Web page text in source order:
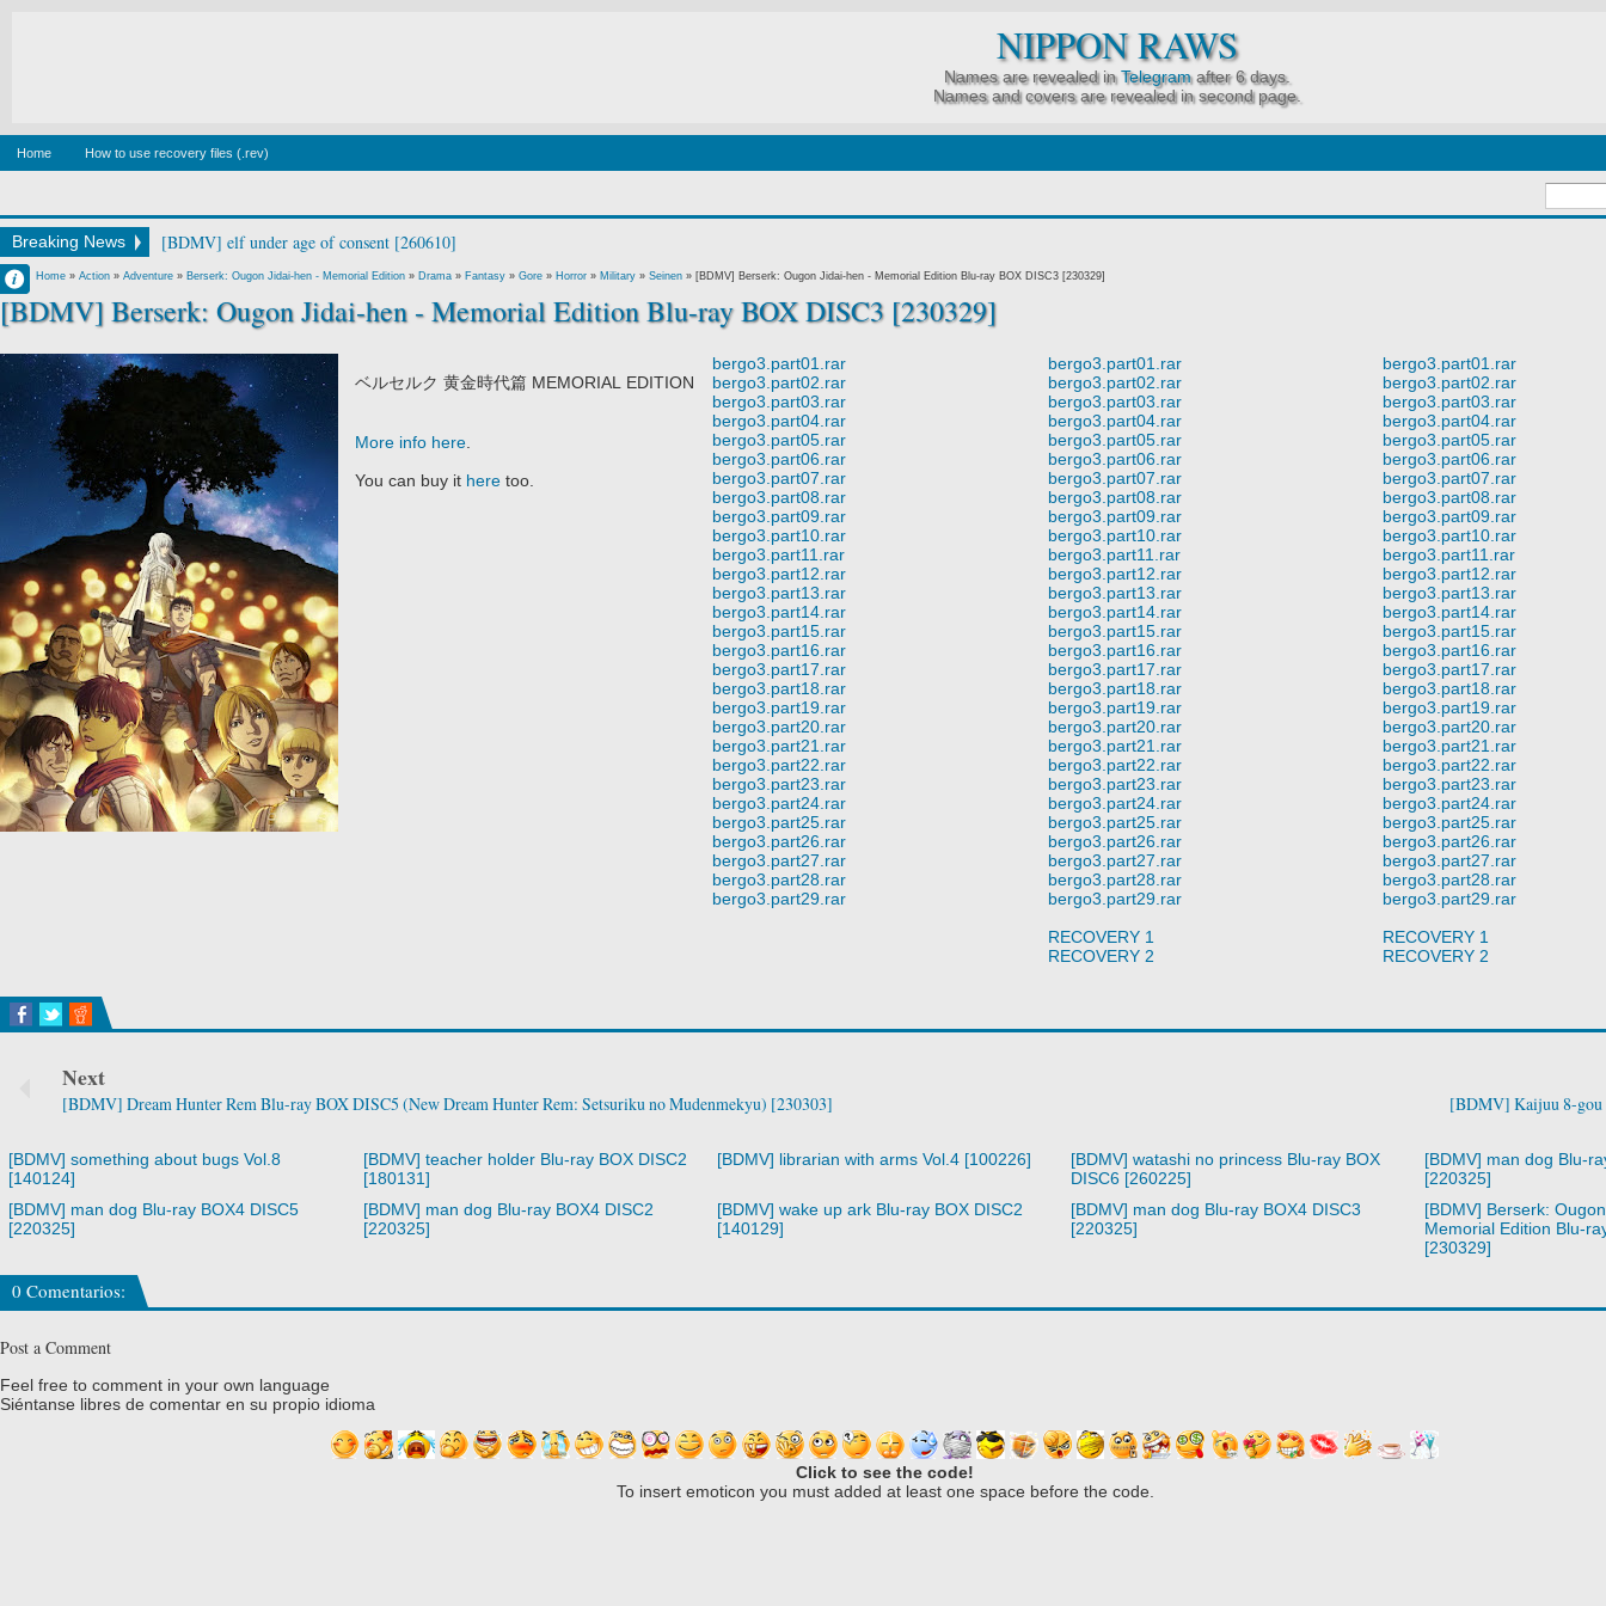
NIPPON RAWS
Names are revealed inTelegramafter 6 days.
Names and covers are revealed in second page.
Home How to use recovery files (.rev)
Breaking News [BDMV] elf under age of consent [260610]
Home » Action » Adventure » Berserk: Ougon Jidai-hen - Memorial Edition » Drama » Fantasy » Gore » Horror » Military » Seinen » [BDMV] Berserk: Ougon Jidai-hen - Memorial Edition Blu-ray BOX DISC3 [230329]
[BDMV] Berserk: Ougon Jidai-hen - Memorial Edition Blu-ray BOX DISC3 [230329]
Francisco IV
5:53 PM
No Comment
ベルセルク 黄金時代篇 MEMORIAL EDITION
More info here
You can buy it here too.
bergo3.part01.rar
bergo3.part02.rar
bergo3.part03.rar
bergo3.part04.rar
bergo3.part05.rar
bergo3.part06.rar
bergo3.part07.rar
bergo3.part08.rar
bergo3.part09.rar
bergo3.part10.rar
bergo3.part11.rar
bergo3.part12.rar
bergo3.part13.rar
bergo3.part14.rar
bergo3.part15.rar
bergo3.part16.rar
bergo3.part17.rar
bergo3.part18.rar
bergo3.part19.rar
bergo3.part20.rar
bergo3.part21.rar
bergo3.part22.rar
bergo3.part23.rar
bergo3.part24.rar
bergo3.part25.rar
bergo3.part26.rar
bergo3.part27.rar
bergo3.part28.rar
bergo3.part29.rar
bergo3.part01.rar
bergo3.part02.rar
bergo3.part03.rar
bergo3.part04.rar
bergo3.part05.rar
bergo3.part06.rar
bergo3.part07.rar
bergo3.part08.rar
bergo3.part09.rar
bergo3.part10.rar
bergo3.part11.rar
bergo3.part12.rar
bergo3.part13.rar
bergo3.part14.rar
bergo3.part15.rar
bergo3.part16.rar
bergo3.part17.rar
bergo3.part18.rar
bergo3.part19.rar
bergo3.part20.rar
bergo3.part21.rar
bergo3.part22.rar
bergo3.part23.rar
bergo3.part24.rar
bergo3.part25.rar
bergo3.part26.rar
bergo3.part27.rar
bergo3.part28.rar
bergo3.part29.rar
RECOVERY 1
RECOVERY 2
bergo3.part01.rar
bergo3.part02.rar
bergo3.part03.rar
bergo3.part04.rar
bergo3.part05.rar
bergo3.part06.rar
bergo3.part07.rar
bergo3.part08.rar
bergo3.part09.rar
bergo3.part10.rar
bergo3.part11.rar
bergo3.part12.rar
bergo3.part13.rar
bergo3.part14.rar
bergo3.part15.rar
bergo3.part16.rar
bergo3.part17.rar
bergo3.part18.rar
bergo3.part19.rar
bergo3.part20.rar
bergo3.part21.rar
bergo3.part22.rar
bergo3.part23.rar
bergo3.part24.rar
bergo3.part25.rar
bergo3.part26.rar
bergo3.part27.rar
bergo3.part28.rar
bergo3.part29.rar
RECOVERY 1
RECOVERY 2
Next
[BDMV] Dream Hunter Rem Blu-ray BOX DISC5 (New Dream Hunter Rem: Setsuriku no Mudenmekyu) [230303] [BDMV] Kaijuu 8-
[BDMV] something about bugs Vol.8
[140124]
[BDMV] teacher holder Blu-ray BOX DISC2
[180131]
[BDMV] librarian with arms Vol.4 [100226]
[BDMV] watashi no princess Blu-ray BOX
DISC6 [260225]
[BDMV] man dog Blu-
[220325]
[BDMV] man dog Blu-ray BOX4 DISC5
[220325]
[BDMV] man dog Blu-ray BOX4 DISC2
[220325]
[BDMV] wake up ark Blu-ray BOX DISC2
[140129]
[BDMV] man dog Blu-ray BOX4 DISC3
[220325]
[BDMV] Berserk:
Memorial Edition Blu-
[230329]
0 Comentarios:
Post a Comment
Feel free to comment in your own language
Siéntanse libres de comentar en su propio idioma
Click to see the code!
To insert emoticon you must added at least one space before the code.